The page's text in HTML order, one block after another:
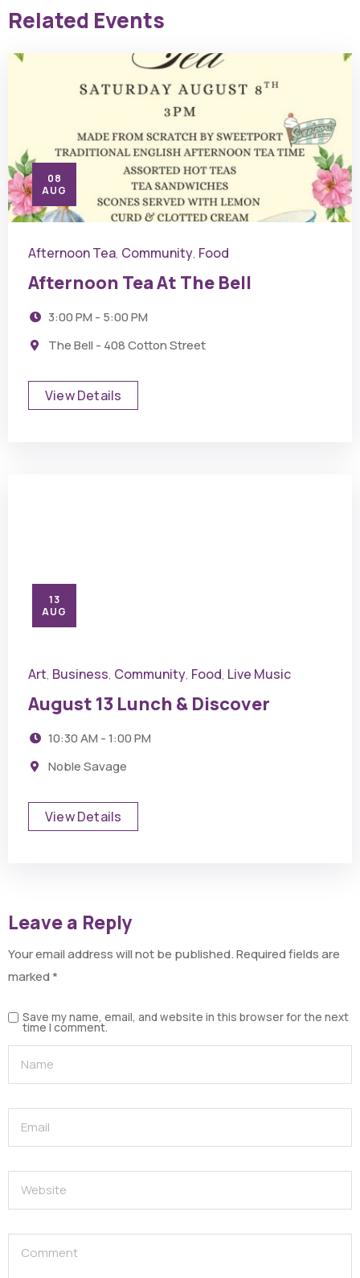
Related Events
08
AUG
Afternoon Tea, Community, Food
Afternoon Tea At The Bell
3:00 PM - 5:00 PM
The Bell - 408 Cotton Street
View Details
13
AUG
Art, Business, Community, Food, Live Music
August 13 Lunch & Discover
10:30 AM - 1:00 PM
Noble Savage
View Details
Leave a Reply
Your email address will not be published.Required fields are
marked*
Save my name, email, and website in this browser for the next
time I comment.